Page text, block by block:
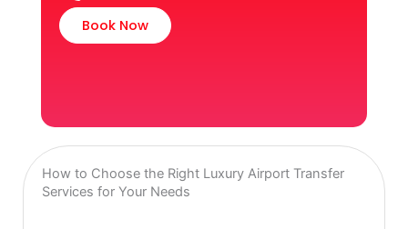
How to Choose the Right Luxury Airport Transfer
Services for Your Needs
Book Now